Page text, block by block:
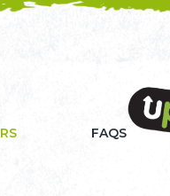
OUR HOW-TO VIDEOS
FAQS